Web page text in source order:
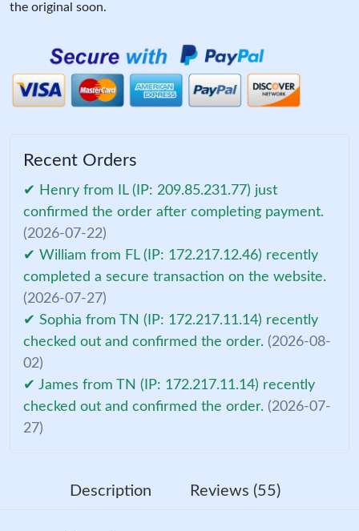
the original soon.
Recent Orders
✔ Henry from IL (IP: 209.85.231.77) just
confirmed the order after completing payment.
(2026-07-22)
✔ William from FL (IP: 172.217.12.46) recently
completed a secure transaction on the website.
(2026-07-27)
✔ Sophia from TN (IP: 172.217.11.14) recently
checked out and confirmed the order. (2026-08-
02)
✔ James from TN (IP: 172.217.11.14) recently
checked out and confirmed the order. (2026-07-
27)
Description Reviews (55)